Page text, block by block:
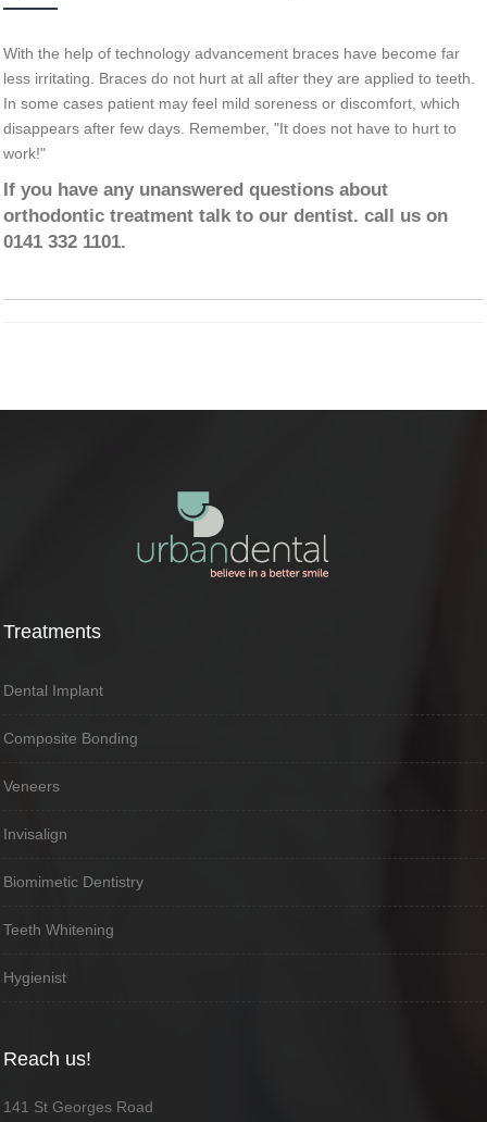
With the help of technology advancement braces have become far
less irritating. Braces do not hurt at all after they are applied to teeth.
In some cases patient may feel mild soreness or discomfort, which
disappears after few days. Remember, "It does not have to hurt to
work!"
If you have any unanswered questions about
orthodontic treatment talk to our dentist. call us on
0141 332 1101.
Treatments
Dental Implant
Composite Bonding
Veneers
Invisalign
Biomimetic Dentistry
Teeth Whitening
Hygienist
Reach us!
141 St Georges Road